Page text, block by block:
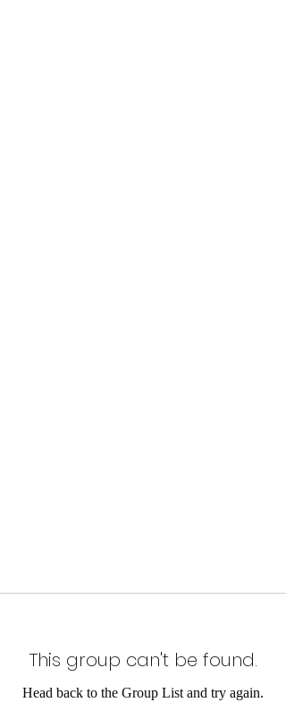
This group can't be found.
Head back to the Group List and try again.